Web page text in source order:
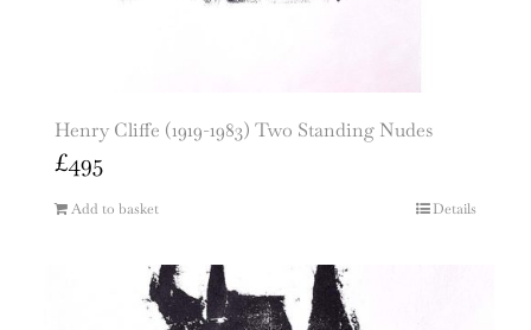
Henry Cliffe (1919-1983) Two Standing Nudes
£495
Add to basket Details